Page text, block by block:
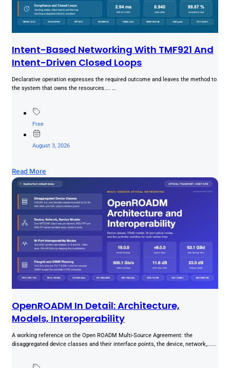
Intent-Based Networking With TMF921 And
Intent-Driven Closed Loops
Declarative operation expresses the required outcome and leaves the method to
the system that owns the resources.... …
Free
August 3, 2026
Read More
OpenROADM In Detail: Architecture,
Models, Interoperability
A working reference on the Open ROADM Multi-Source Agreement: the
disaggregated device classes and their interface points, the device, network,......